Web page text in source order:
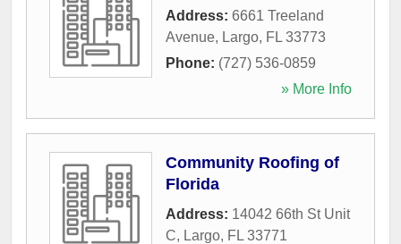
Address: 6661 Treeland
Avenue, Largo, FL 33773
Phone: (727) 536-0859
» More Info
Community Roofing of
Florida
Address: 14042 66th St Unit
C, Largo, FL 33771